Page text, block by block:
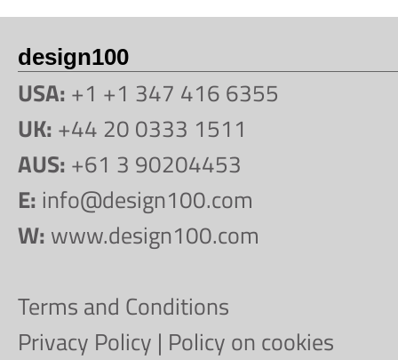
design100
USA: +1 +1 347 416 6355
UK: +44 20 0333 1511
AUS: +61 3 90204453
E: info@design100.com
W: www.design100.com
Terms and Conditions
Privacy Policy | Policy on cookies